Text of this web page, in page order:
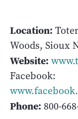
Location:
Woods, Sioux
Website:
Facebook:
Phone: 800-